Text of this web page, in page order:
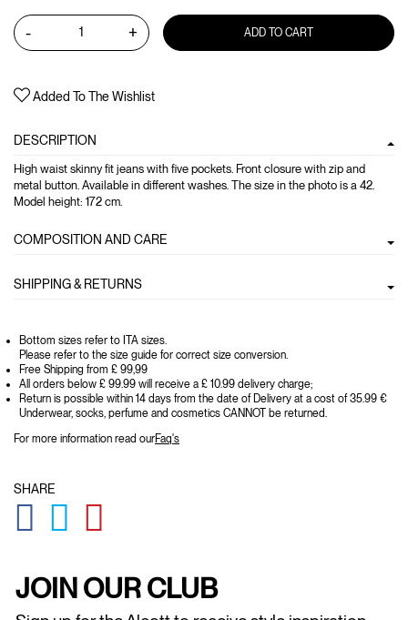
- + ADD TO CART
Added To The Wishlist
DESCRIPTION
High waist skinny fit jeans with five pockets. Front closure with zip and
metal button. Available in different washes. The size in the photo is a 42.
Model height: 172 cm.
COMPOSITION AND CARE
SHIPPING & RETURNS
Bottom sizes refer to ITA sizes.
Please refer to the size guide for correct size conversion.
Free Shipping from £ 99,99
All orders below £ 99.99 will receive a £ 10.99 delivery charge;
Return is possible within 14 days from the date of Delivery at a cost of 35.99 €
Underwear, socks, perfume and cosmetics CANNOT be returned.
For more information read ourFaq's
SHARE
GLOBAL.SOCIALSHARE.FACEBOOK
GLOBAL.SOCIALSHARE.TWITTER
JOIN OUR CLUB